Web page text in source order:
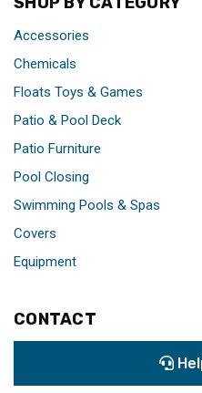
Accessories
Chemicals
Floats Toys & Games
Patio & Pool Deck
Patio Furniture
Pool Closing
Swimming Pools & Spas
Covers
Equipment
CONTACT